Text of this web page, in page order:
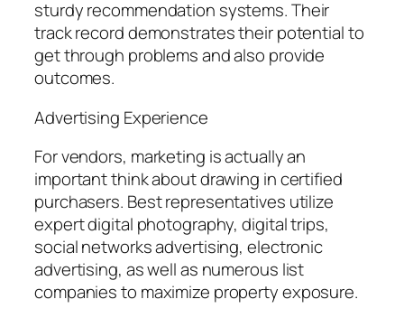
sturdy recommendation systems. Their
track record demonstrates their potential to
get through problems and also provide
outcomes.
Advertising Experience
For vendors, marketing is actually an
important think about drawing in certified
purchasers. Best representatives utilize
expert digital photography, digital trips,
social networks advertising, electronic
advertising, as well as numerous list
companies to maximize property exposure.